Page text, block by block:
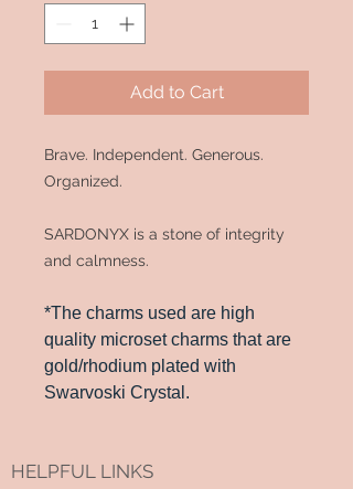
Add to Cart
Brave. Independent. Generous.
Organized.
SARDONYX is a stone of integrity
and calmness.
*The charms used are high
quality microset charms that are
gold/rhodium plated with
Swarvoski Crystal.
HELPFUL LINKS